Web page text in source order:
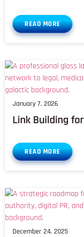
READ MORE
Link Building
January 7, 2026
READ MORE
December 24, 2025